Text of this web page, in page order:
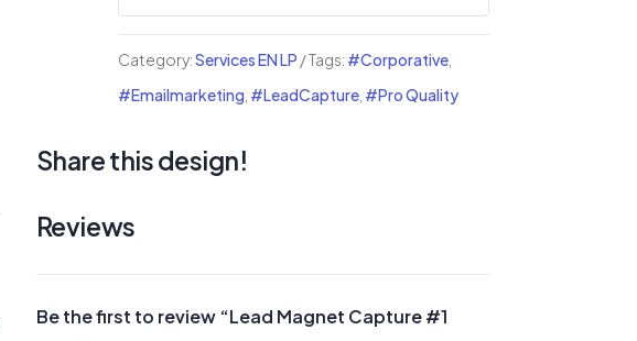
quantity
Category:Services EN LP Tags: #Corporative,
#Emailmarketing #LeadCapture, #Pro Quality
Share this design!
Reviews
Be the first to review “Lead Magnet Capture #1